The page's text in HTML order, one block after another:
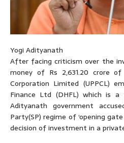
Yogi Adityanath
After facing criticism over the
money of Rs 2,631.20 crore
Corporation Limited (UPPCL)
Finance Ltd (DHFL) which is
Adityanath government
Party(SP) regime of ‘opening
decision of investment in a